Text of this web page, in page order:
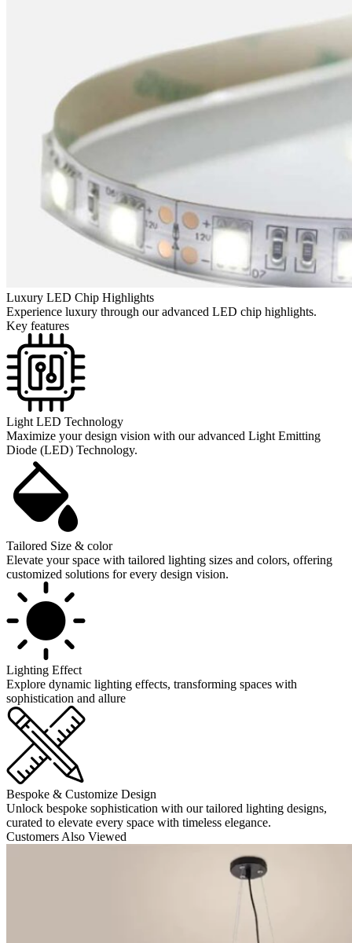
Luxury LED Chip Highlights
Experience luxury through our advanced LED chip highlights.
Key features
Light LED Technology
Maximize your design vision with our advanced Light Emitting
Diode (LED) Technology.
Tailored Size & color
Elevate your space with tailored lighting sizes and colors, offering
customized solutions for every design vision.
Lighting Effect
Explore dynamic lighting effects, transforming spaces with
sophistication and allure
Bespoke & Customize Design
Unlock bespoke sophistication with our tailored lighting designs,
curated to elevate every space with timeless elegance.
Customers Also Viewed